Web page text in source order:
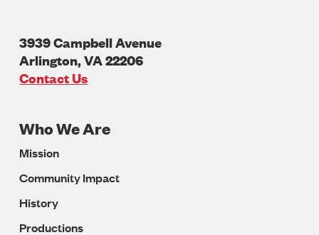
3939 Campbell Avenue
Arlington,VA22206
U.S.A
Contact Us
Footer
Navigation
Who We Are
Mission
Community Impact
History
Productions